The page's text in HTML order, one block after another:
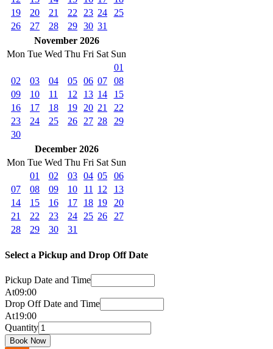
19
20 21 22 23 24
25
26
27 28 29 30 31
November 2026
Mon Tue Wed Thu Fri Sat Sun
01
02
03 04 05 06 07
08
09
10 11 12 13 14
15
16
17 18 19 20 21
22
23
24 25 26 27 28
29
30
December 2026
Mon Tue Wed Thu Fri Sat Sun
01
02 03 04 05
06
07
08 09 10 11 12
13
14
15 16 17 18 19
20
21
22 23 24 25 26
27
28
29 30 31
Select a Pickup and Drop Off Date
Pickup Date and Time
At09:00
Drop Off Date and Time
At19:00
Quantity